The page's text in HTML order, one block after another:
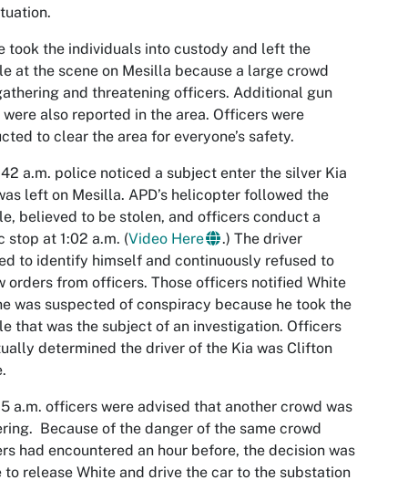
took the individuals into custody and left the
at the scene on Mesilla because a large crowd
and threatening officers. Additional gun
were also reported in the area. Officers were
to clear the area for everyone’s safety.
a.m. police noticed a subject enter the silver Kia
left on Mesilla. APD’s helicopter followed the
believed to be stolen, and officers conduct a
stop at 1:02 a.m. (Video Here
.) The driver
to identify himself and continuously refused to
orders from officers. Those officers notified White
was suspected of conspiracy because he took the
that was the subject of an investigation. Officers
determined the driver of the Kia was Clifton
a.m. officers were advised that another crowd was
Because of the danger of the same crowd
had encountered an hour before, the decision was
to release White and drive the car to the substation